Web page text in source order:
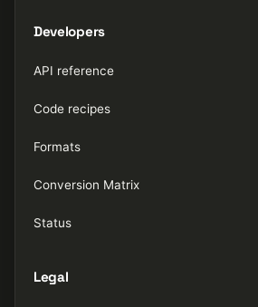
Developers
API reference
Code recipes
Formats
Conversion Matrix
Status
Legal